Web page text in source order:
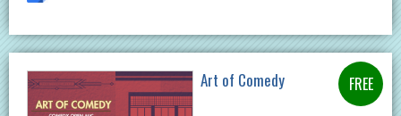
Art of Comedy